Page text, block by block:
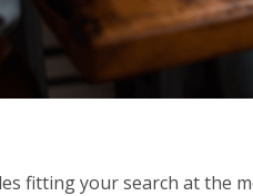
fitting your search at the